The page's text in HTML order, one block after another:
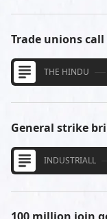
Trade unions
THE HINDU
General strike
INDUSTRIALL